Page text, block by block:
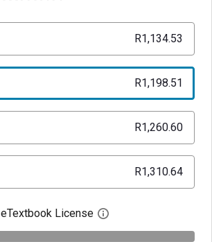
R1,134.53
R1,198.51
R1,260.60
R1,310.64
eTextbook License Open digital license